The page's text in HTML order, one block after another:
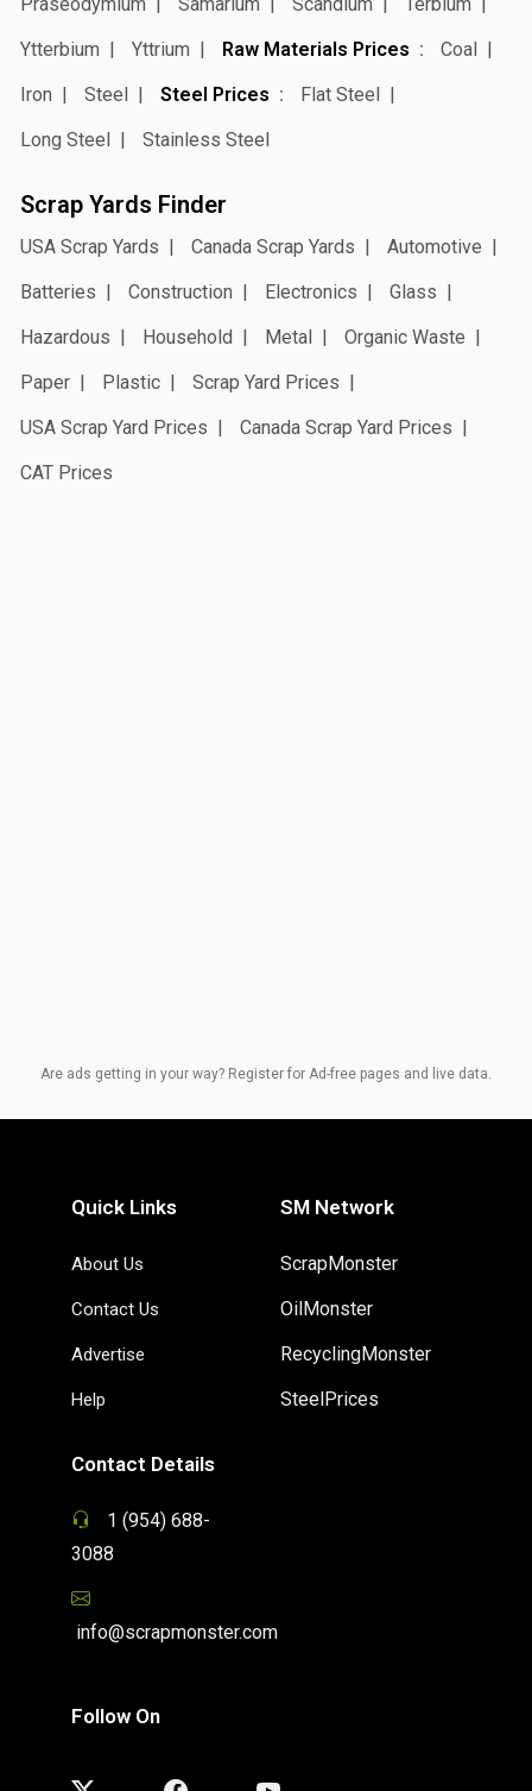
Ytterbium
Yttrium Raw Materials Prices
Coal
Iron
Steel Steel Prices
Flat Steel
Long Steel
Stainless Steel
Scrap Yards Finder
USA Scrap Yards Canada Scrap Yards
Automotive
Batteries
Construction Electronics
Glass
Hazardous
Household Metal
Organic Waste
Paper
Plastic
Scrap Yard Prices
USA Scrap Yard Prices
Canada Scrap Yard Prices
CAT Prices
Are ads getting in your way? Register for Ad-free pages and live data.
Quick Links
About Us
Contact Us
Advertise
Help
SM Network
ScrapMonster
OilMonster
RecyclingMonster
SteelPrices
Contact Details
1 (954) 688-
3088
info@scrapmonster.com
Follow On